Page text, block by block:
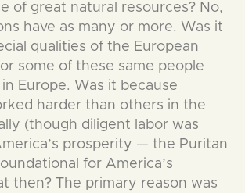
of great natural resources? No,
have as many or more. Was it
qualities of the European
some of these same people
Europe. Was it because
harder than others in the
(though diligent labor was
prosperity — the Puritan
for America’s
then? The primary reason was